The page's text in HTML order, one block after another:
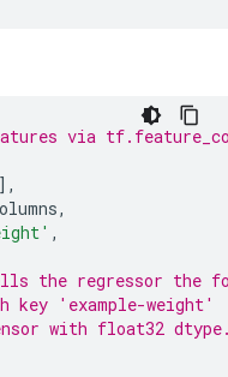
via
],
,
,
the regressor the
'example-weight'
with float32